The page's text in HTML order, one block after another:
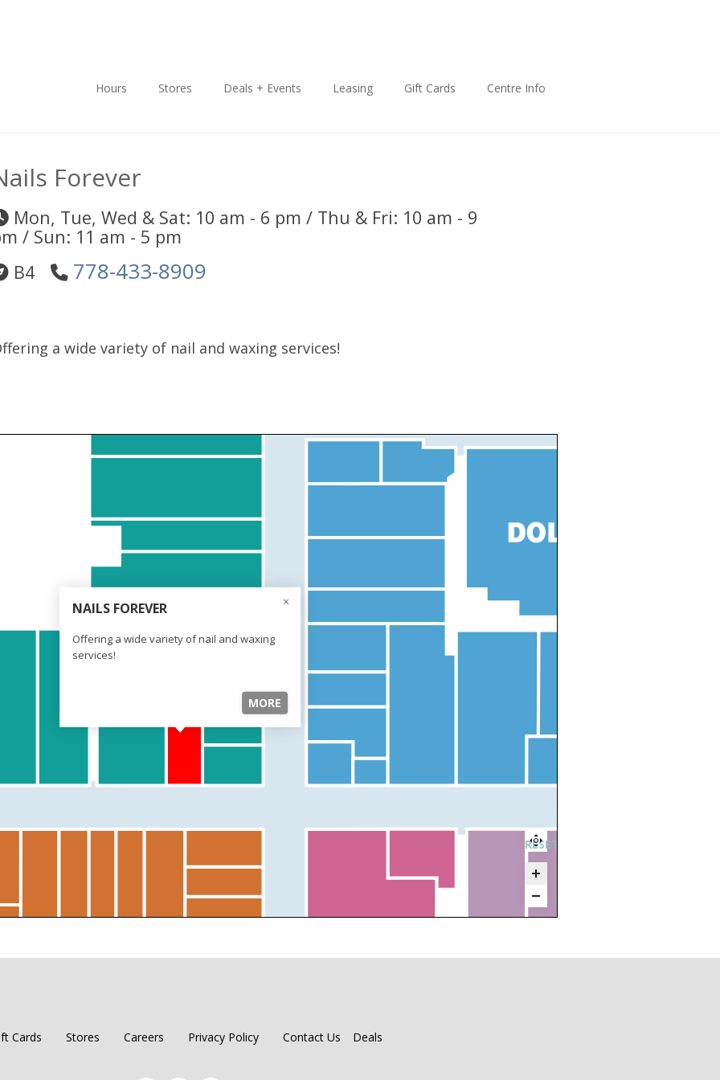
Hours Stores Deals + Events Leasing Gift Cards Centre Info
Forever
Mon, Tue, Wed & Sat: 10 am - 6 pm / Thu & Fri: 10 am - 9
/ Sun: 11 am - 5 pm
B4
778-433-8909
a wide variety of nail and waxing services!
NAILS FOREVER
Offering a wide variety of nail and waxing
services!
MORE
RESET ZOOM
Cards Stores Careers Privacy Policy Contact Us Deals